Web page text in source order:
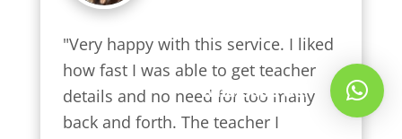
"Very happy with this service. I liked
how fast I was able to get teacher
details and no need for too many
back and forth. The teacher I
Whatsapp Us!